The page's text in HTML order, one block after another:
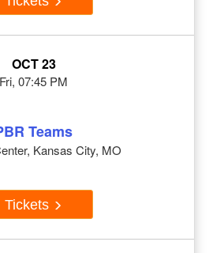
OCT 23
Fri, 07:45 PM
Teams
Kansas City, MO
Tickets